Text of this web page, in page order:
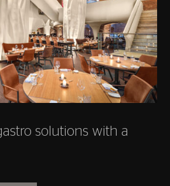
solutions with a